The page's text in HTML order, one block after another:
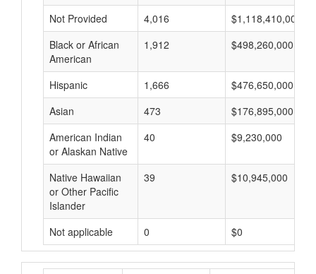
Not Provided
4,016
$1,118,410,000
Black or African
American
1,912 $498,260,000
Hispanic 1,666
$476,650,000
Asian
473
$176,895,000
American Indian
or Alaskan Native
40 $9,230,000
Native Hawaiian
or Other Pacific
Islander
39 $10,945,000
Not applicable 0 $0